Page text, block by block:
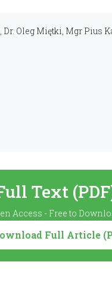
Dr. Oleg Miętki, Mgr Pius
Text
Access - Free to
Full Article